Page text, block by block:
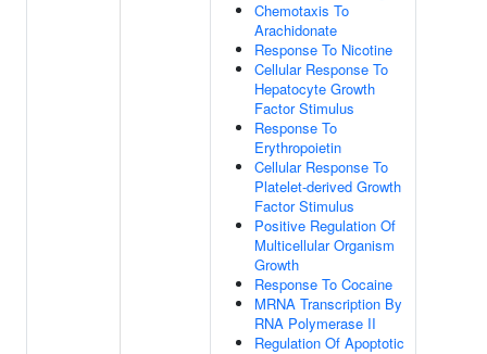
Chemotaxis To
Arachidonate
Response To Nicotine
Cellular Response To
Hepatocyte Growth
Factor Stimulus
Response To
Erythropoietin
Cellular Response To
Platelet-derived Growth
Factor Stimulus
Positive Regulation Of
Multicellular Organism
Growth
Response To Cocaine
MRNA Transcription By
RNA Polymerase II
Regulation Of Apoptotic